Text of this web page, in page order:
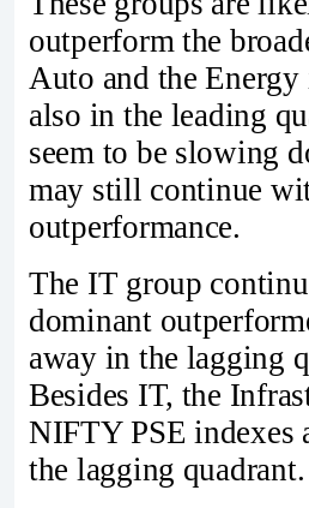
outperform the
Auto and the Energy
also in the leading
seem to be slowing
may still continue
outperformance.
The IT group
dominant
away in the lagging
Besides IT, the
NIFTY PSE indexes
the lagging quadrant.